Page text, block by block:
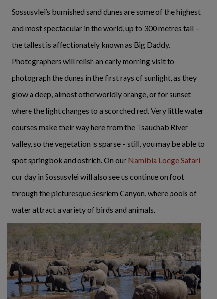
Sossusvlei’s burnished sand dunes are some of the highest
and most spectacular in the world, up to 300 metres tall –
the tallest is affectionately known as Big Daddy.
Photographers will relish an early morning visit to
photograph the dunes in the first rays of sunlight, as they
glow a deep, almost otherworldly orange, or for sunset
where the light changes to a scorched red. Very little water
courses make their way here from the Tsauchab River
valley, so the vegetation is sparse – still, you may be able to
spot springbok and ostrich. On our Namibia Lodge Safari,
our day in Sossusvlei will also see us continue on foot
through the picturesque Sesriem Canyon, where pools of
water attract a variety of birds and animals.